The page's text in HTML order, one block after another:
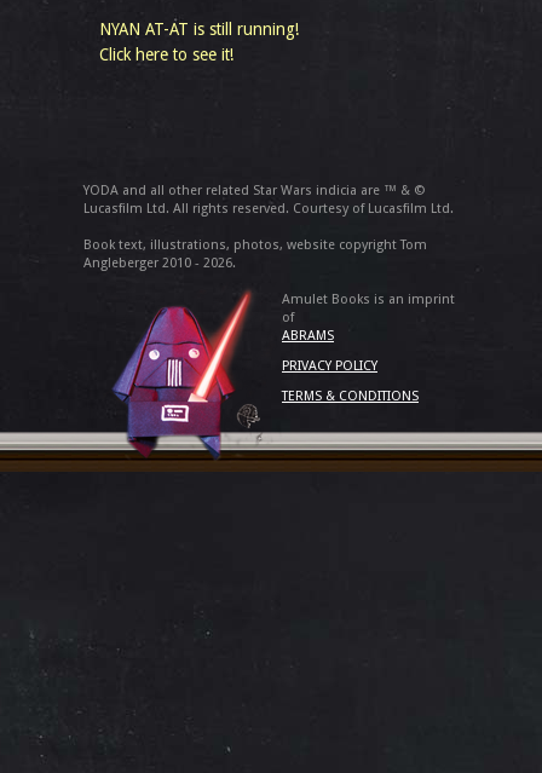
NYAN AT-AT is still running!
Click here to see it!
YODA and all other related Star Wars indicia are ™ & ©
Lucasfilm Ltd. All rights reserved. Courtesy of Lucasfilm Ltd.
Book text, illustrations, photos, website copyright Tom
Angleberger 2010 - 2026.
Amulet Books is an imprint
of
ABRAMS
PRIVACY POLICY
TERMS & CONDITIONS